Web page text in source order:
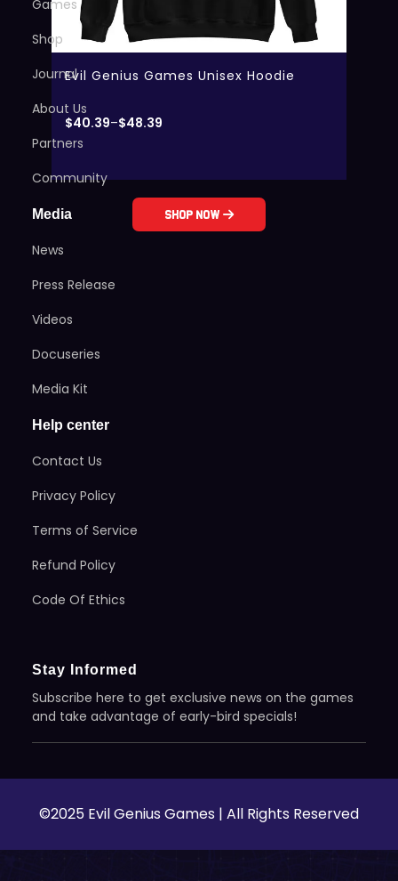
Evil Genius Games Unisex Hoodie
$40.39–$48.39
Shop Now
Games
Shop
Journal
About Us
Partners
Community
Media
News
Press Release
Videos
Docuseries
Media Kit
Help center
Contact Us
Privacy Policy
Terms of Service
Refund Policy
Code Of Ethics
Stay Informed
Subscribe here to get exclusive news on the games
and take advantage of early-bird specials!
©2025 Evil Genius Games | All Rights Reserved